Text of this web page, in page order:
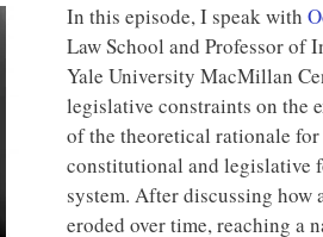
In this episode, I speak with
Law School and Professor of
Yale University MacMillan
legislative constraints on the
of the theoretical rationale
constitutional and legislative
system. After discussing how
eroded over time, reaching a